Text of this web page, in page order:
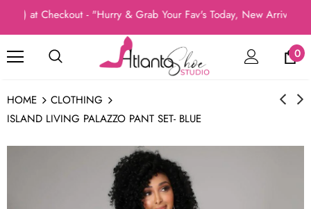
at Checkout - "Hurry & Grab Your Fav's Today, New Arrivals In
0
HOME
CLOTHING
ISLAND LIVING PALAZZO PANT SET- BLUE